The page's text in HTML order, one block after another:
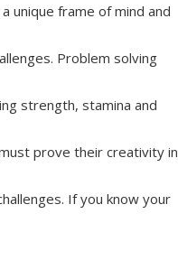
unique frame of mind and
Problem solving
strength, stamina and
prove their creativity in
If you know your